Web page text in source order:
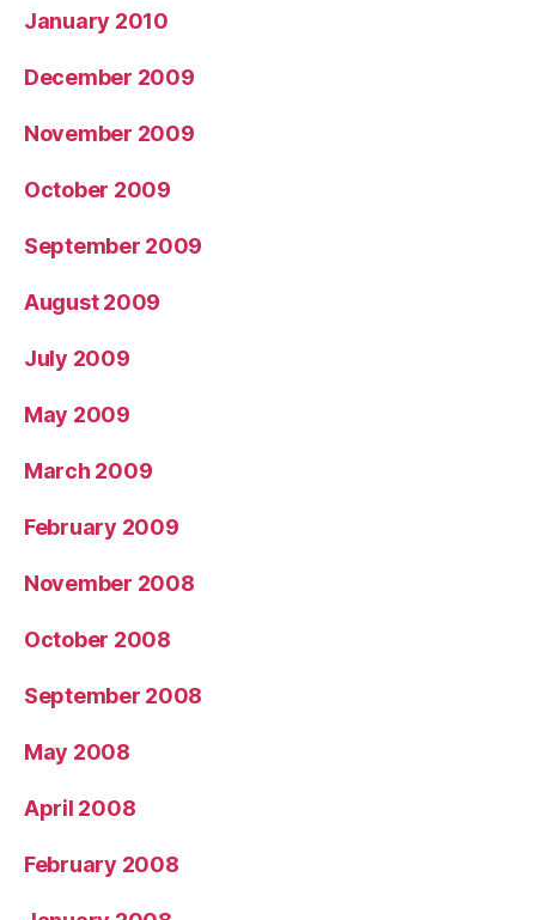
January 2010
December 2009
November 2009
October 2009
September 2009
August 2009
July 2009
May 2009
March 2009
February 2009
November 2008
October 2008
September 2008
May 2008
April 2008
February 2008